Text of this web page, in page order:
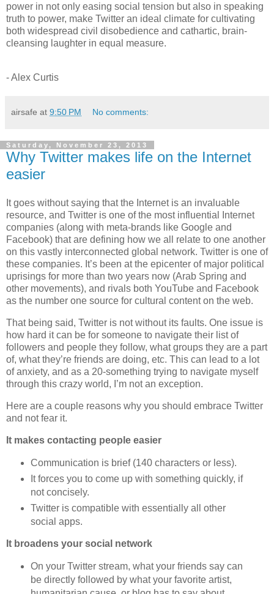
power in not only easing social tension but also in speaking
truth to power, make Twitter an ideal climate for cultivating
both widespread civil disobedience and cathartic, brain-
cleansing laughter in equal measure.
- Alex Curtis
airsafe at 9:50 PM No comments:
Saturday, November 23, 2013
Why Twitter makes life on the Internet
easier
It goes without saying that the Internet is an invaluable
resource, and Twitter is one of the most influential Internet
companies (along with meta-brands like Google and
Facebook) that are defining how we all relate to one another
on this vastly interconnected global network. Twitter is one of
these companies. It’s been at the epicenter of major political
uprisings for more than two years now (Arab Spring and
other movements), and rivals both YouTube and Facebook
as the number one source for cultural content on the web.
That being said, Twitter is not without its faults. One issue is
how hard it can be for someone to navigate their list of
followers and people they follow, what groups they are a part
of, what they’re friends are doing, etc. This can lead to a lot
of anxiety, and as a 20-something trying to navigate myself
through this crazy world, I’m not an exception.
Here are a couple reasons why you should embrace Twitter
and not fear it.
It makes contacting people easier
Communication is brief (140 characters or less).
It forces you to come up with something quickly, if
not concisely.
Twitter is compatible with essentially all other
social apps.
It broadens your social network
On your Twitter stream, what your friends say can
be directly followed by what your favorite artist,